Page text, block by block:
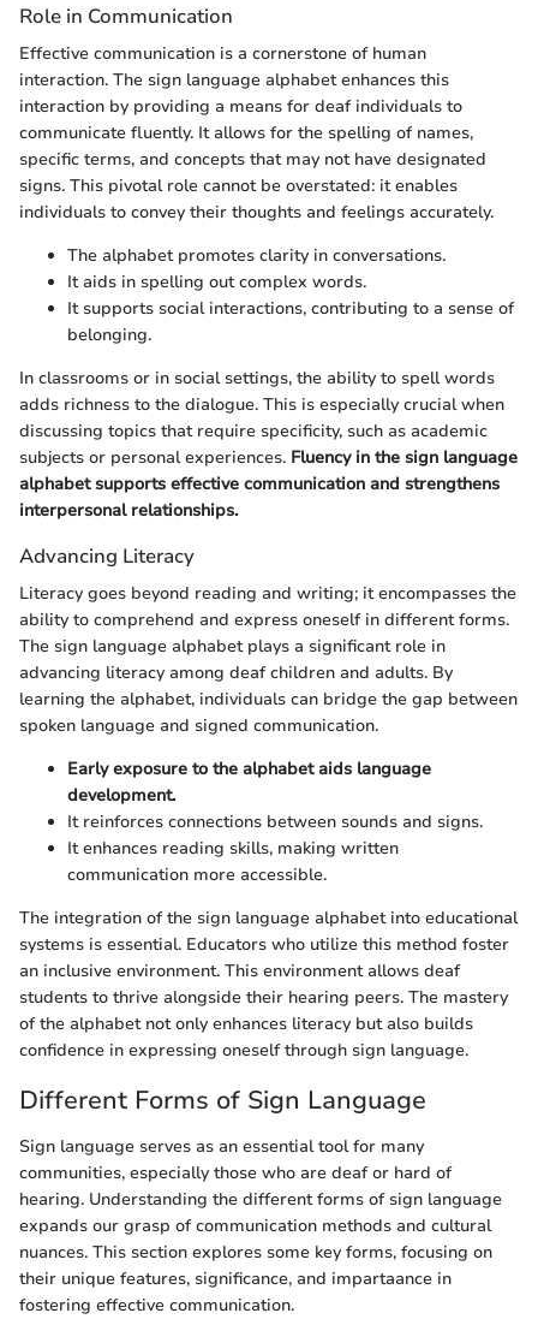
Role in Communication
Effective communication is a cornerstone of human
interaction. The sign language alphabet enhances this
interaction by providing a means for deaf individuals to
communicate fluently. It allows for the spelling of names,
specific terms, and concepts that may not have designated
signs. This pivotal role cannot be overstated: it enables
individuals to convey their thoughts and feelings accurately.
The alphabet promotes clarity in conversations.
It aids in spelling out complex words.
It supports social interactions, contributing to a sense of
belonging.
In classrooms or in social settings, the ability to spell words
adds richness to the dialogue. This is especially crucial when
discussing topics that require specificity, such as academic
subjects or personal experiences. Fluency in the sign language
alphabet supports effective communication and strengthens
interpersonal relationships.
Advancing Literacy
Literacy goes beyond reading and writing; it encompasses the
ability to comprehend and express oneself in different forms.
The sign language alphabet plays a significant role in
advancing literacy among deaf children and adults. By
learning the alphabet, individuals can bridge the gap between
spoken language and signed communication.
Early exposure to the alphabet aids language
development.
It reinforces connections between sounds and signs.
It enhances reading skills, making written
communication more accessible.
The integration of the sign language alphabet into educational
systems is essential. Educators who utilize this method foster
an inclusive environment. This environment allows deaf
students to thrive alongside their hearing peers. The mastery
of the alphabet not only enhances literacy but also builds
confidence in expressing oneself through sign language.
Different Forms of Sign Language
Sign language serves as an essential tool for many
communities, especially those who are deaf or hard of
hearing. Understanding the different forms of sign language
expands our grasp of communication methods and cultural
nuances. This section explores some key forms, focusing on
their unique features, significance, and impartaance in
fostering effective communication.